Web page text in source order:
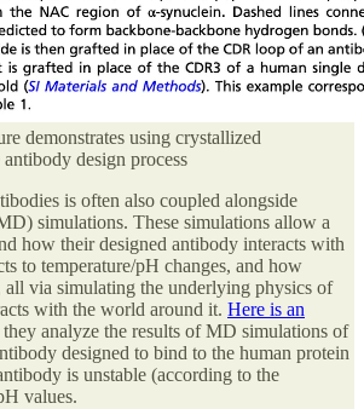
demonstrates using crystallized
design process
is often also coupled alongside
simulations. These simulations allow a
how their designed antibody interacts with
to temperature/pH changes, and how
all via simulating the underlying physics of
with the world around it. Here is an
analyze the results of MD simulations of
designed to bind to the human protein
is unstable (according to the
values.